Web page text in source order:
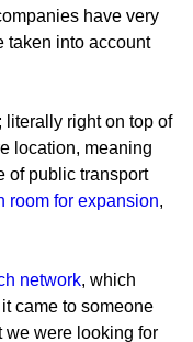
have very
taken into account
literally right on top of
location, meaning
of public transport
room for expansion,
network, which
came to someone
we were looking for